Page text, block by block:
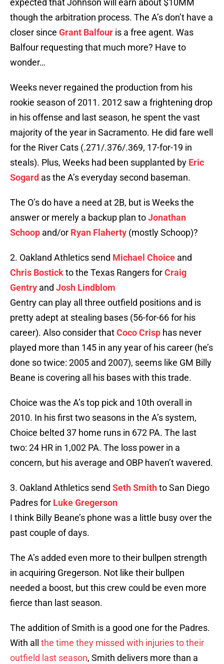
expected that Johnson will earn about $10MM
though the arbitration process. The A’s don’t have a
closer since Grant Balfour is a free agent. Was
Balfour requesting that much more? Have to
wonder…
Weeks never regained the production from his
rookie season of 2011. 2012 saw a frightening drop
in his offense and last season, he spent the vast
majority of the year in Sacramento. He did fare well
for the River Cats (.271/.376/.369, 17-for-19 in
steals). Plus, Weeks had been supplanted by Eric
Sogard as the A’s everyday second baseman.
The O’s do have a need at 2B, but is Weeks the
answer or merely a backup plan toJonathan
Schoop and/or Ryan Flaherty (mostly Schoop)?
2. Oakland Athletics send Michael Choice and
Chris Bostickto the Texas Rangers forCraig
Gentry and Josh Lindblom
Gentry can play all three outfield positions and is
pretty adept at stealing bases (56-for-66 for his
career). Also consider thatCoco Crisp has never
played more than 145 in any year of his career (he’s
done so twice: 2005 and 2007), seems like GM Billy
Beane is covering all his bases with this trade.
Choice was the A’s top pick and 10th overall in
2010. In his first two seasons in the A’s system,
Choice belted 37 home runs in 672 PA. The last
two: 24 HR in 1,002 PA. The loss power in a
concern, but his average and OBP haven’t wavered.
3. Oakland Athletics send Seth Smithto San Diego
Padres for Luke Gregerson
I think Billy Beane’s phone was a little busy over the
past couple of days.
The A’s added even more to their bullpen strength
in acquiring Gregerson. Not like their bullpen
needed a boost, but this crew could be even more
fierce than last season.
The addition of Smith is a good one for the Padres.
With all the time they missed with injuries to their
outfield last season, Smith delivers more than a